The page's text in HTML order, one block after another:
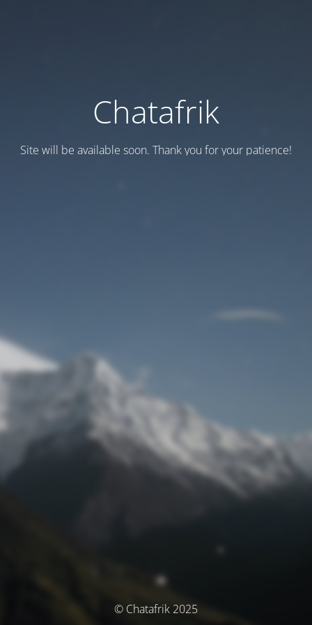
Chatafrik
Site will be available soon. Thank you for your patience!
© Chatafrik 2025